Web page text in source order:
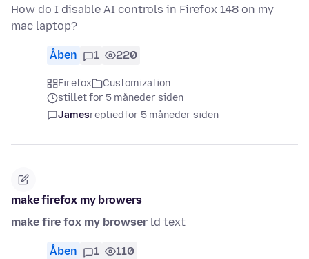
How do I disable AI controls in Firefox 148 on my
mac laptop?
Åben 1 220
Firefox
Customization
stillet for 5 måneder siden
Jamesrepliedfor 5 måneder siden
make firefox my browers
make fire fox my browser ld text
Åben 1 110